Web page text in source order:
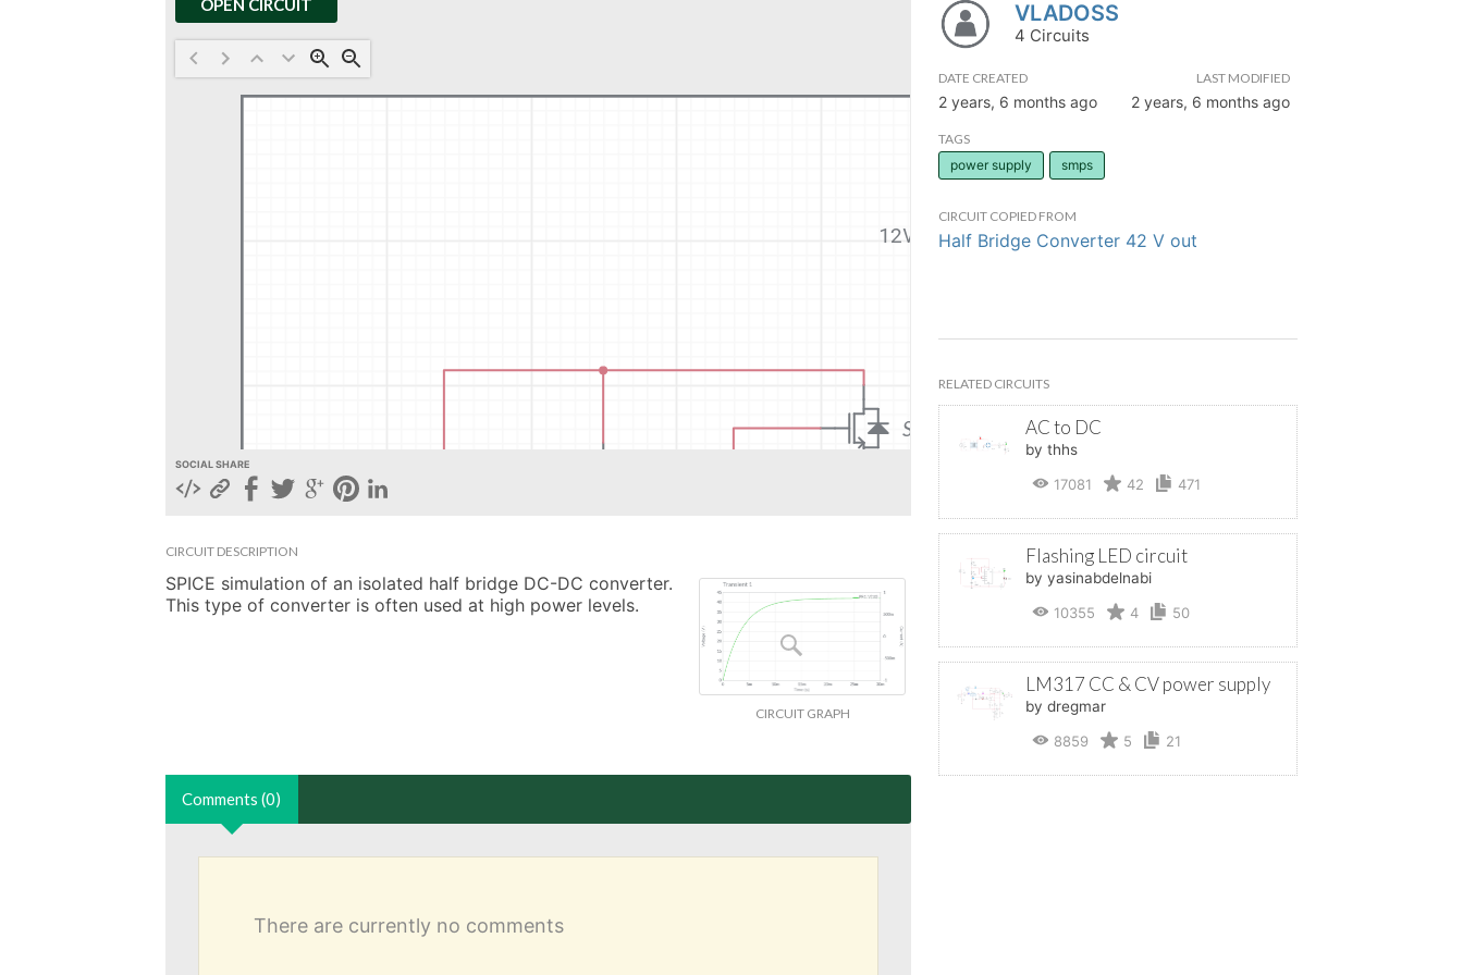
OPEN CIRCUIT
SOCIAL SHARE
CIRCUIT DESCRIPTION
CIRCUIT GRAPH
SPICE simulation of an isolated half bridge DC-DC converter.
This type of converter is often used at high power levels.
Comments (0)
There are currently no comments
VLADOSS
4 Circuits
DATE CREATED
2 years, 6 months ago
LAST MODIFIED
2 years, 6 months ago
TAGS
power supply
smps
CIRCUIT COPIED FROM
Half Bridge Converter 42 V out
RELATED CIRCUITS
AC to DC
by thhs
17081
42 471
Flashing LED circuit
by yasinabdelnabi
10355
4 50
LM317 CC & CV power supply
by dregmar
8859
5 21